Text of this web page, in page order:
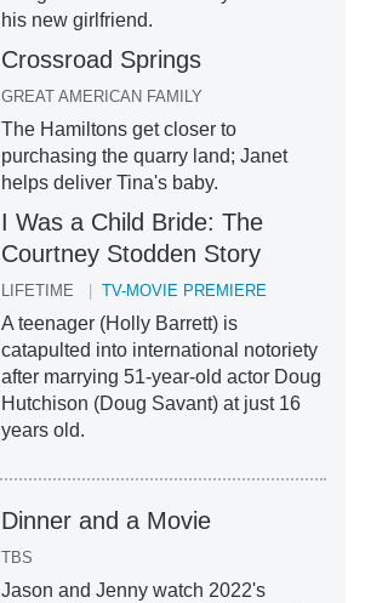
his new girlfriend.
Crossroad Springs
GREAT AMERICAN FAMILY
The Hamiltons get closer to
purchasing the quarry land; Janet
helps deliver Tina's baby.
I Was a Child Bride: The
Courtney Stodden Story
LIFETIME TV-MOVIE PREMIERE
A teenager (Holly Barrett) is
catapulted into international notoriety
after marrying 51-year-old actor Doug
Hutchison (Doug Savant) at just 16
years old.
Dinner and a Movie
TBS
Jason and Jenny watch 2022's